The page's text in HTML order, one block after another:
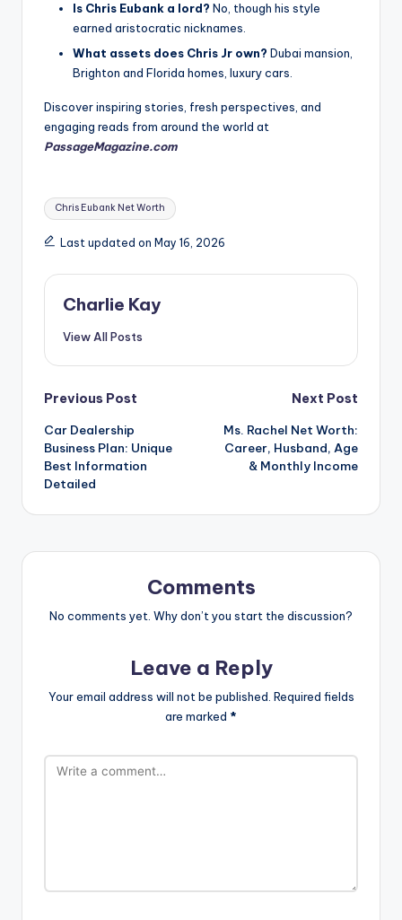
Is Chris Eubank a lord? No, though his style
earned aristocratic nicknames.
What assets does Chris Jr own? Dubai mansion,
Brighton and Florida homes, luxury cars.
Discover inspiring stories, fresh perspectives, and
engaging reads from around the world at
PassageMagazine.com
Tags:
Chris Eubank Net Worth
Last updated on May 16, 2026
Charlie Kay
View All Posts
Post
navigation
Previous Post
Car Dealership
Business Plan: Unique
Best Information
Detailed
Next Post
Ms. Rachel Net Worth:
Career, Husband, Age
& Monthly Income
Comments
No comments yet. Why don’t you start the discussion?
Leave a Reply
Your email address will not be published. Required fields
are marked *